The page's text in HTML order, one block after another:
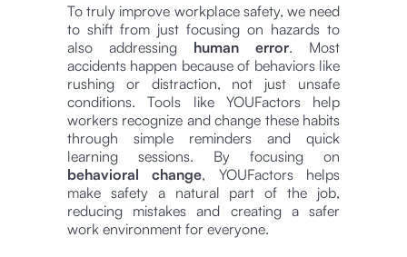
To truly improve workplace safety, we need
to shift from just focusing on hazards to
also addressing human error. Most
accidents happen because of behaviors like
rushing or distraction, not just unsafe
conditions. Tools like YOUFactors help
workers recognize and change these habits
through simple reminders and quick
learning sessions. By focusing on
behavioral change, YOUFactors helps
make safety a natural part of the job,
reducing mistakes and creating a safer
work environment for everyone.